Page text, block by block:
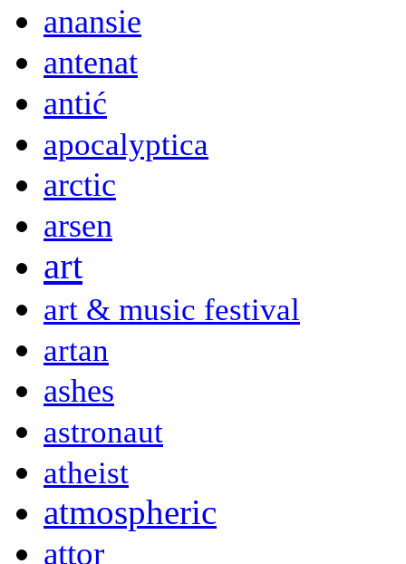
anansie
antenat
antić
apocalyptica
arctic
arsen
art
art & music festival
artan
ashes
astronaut
atheist
atmospheric
attor